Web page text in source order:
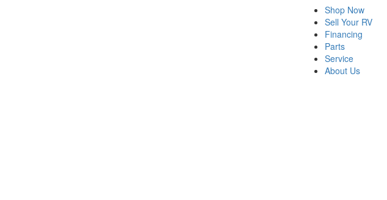
Shop Now
Sell Your RV
Financing
Parts
Service
About Us